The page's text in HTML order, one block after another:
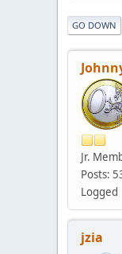
GO DOWN
Jr.
Posts:
Logged
jzia